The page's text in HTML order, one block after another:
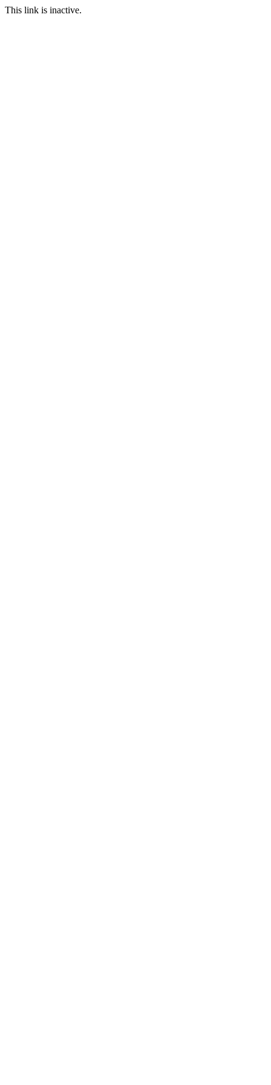
This link is inactive.